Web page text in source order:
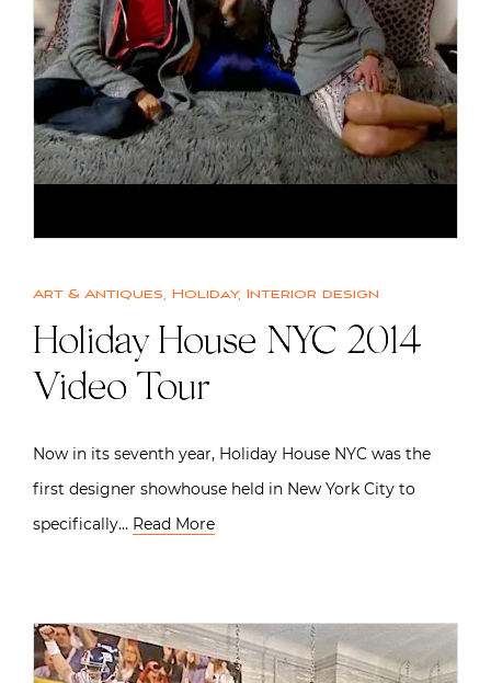
Art & Antiques, Holiday, Interior design
Holiday House NYC 2014
Video Tour
Now in its seventh year, Holiday House NYC was the
first designer showhouse held in New York City to
specifically… Read More